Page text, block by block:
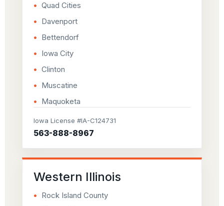
Quad Cities
Davenport
Bettendorf
Iowa City
Clinton
Muscatine
Maquoketa
Iowa License #IA-C124731
563-888-8967
Western Illinois
Rock Island County